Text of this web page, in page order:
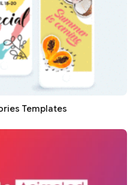
Templates